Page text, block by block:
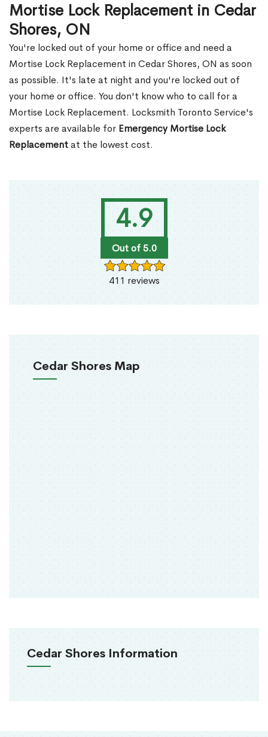
4.9
Out of 5.0
411 reviews
Cedar Shores Map
Cedar Shores Information
Mortise Lock Replacement in Cedar
Shores, ON
You're locked out of your home or office and need a
Mortise Lock Replacement in Cedar Shores, ON as soon
as possible. It's late at night and you're locked out of
your home or office. You don't know who to call for a
Mortise Lock Replacement. Locksmith Toronto Service's
experts are available for Emergency Mortise Lock
Replacementat the lowest cost.